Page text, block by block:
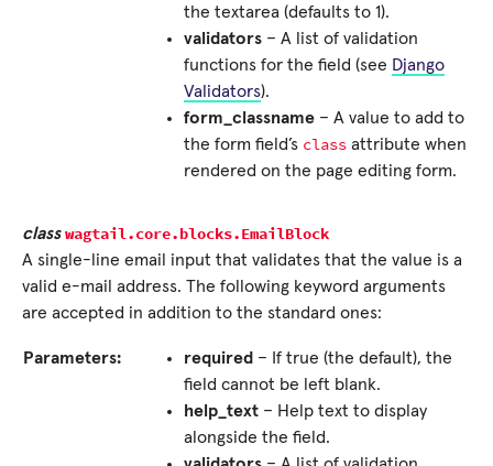
the textarea (defaults to 1).
validators – A list of validation
functions for the field (see Django
Validators).
form_classname – A value to add to
the form field’s class attribute when
rendered on the page editing form.
classwagtail.core.blocks.EmailBlock
A single-line email input that validates that the value is a
valid e-mail address. The following keyword arguments
are accepted in addition to the standard ones:
Parameters: required – If true (the default), the
field cannot be left blank.
help_text – Help text to display
alongside the field.